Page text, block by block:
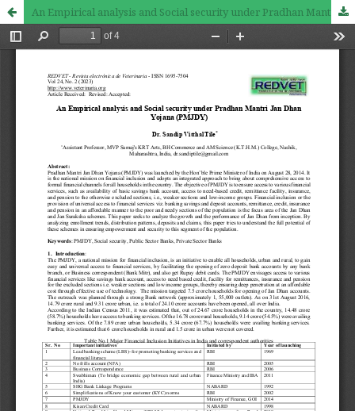
An Empirical analysis and Social security under Pradhan Mantri Jan Dhan Yojana (PMJDY)